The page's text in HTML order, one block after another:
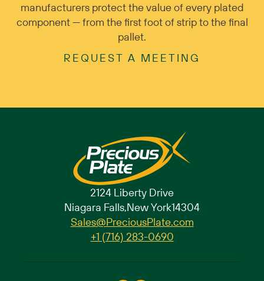
manufacturers protect the value of every plated
component — from the first foot of strip to the final
pallet.
REQUEST A MEETING
2124 Liberty Drive
Niagara Falls,New York14304
Sales@PreciousPlate.com
+1 (716) 283-0690